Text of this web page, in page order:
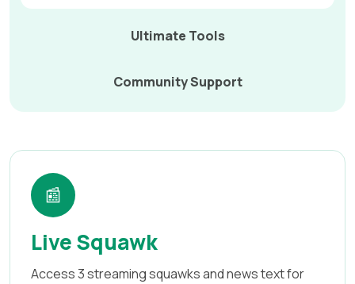
Ultimate Tools
Community Support
📰
Live Squawk
Access 3 streaming squawks and news text for